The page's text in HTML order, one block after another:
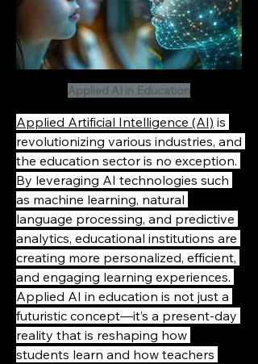
Applied AI in Education
Applied Artificial Intelligence (AI) is
revolutionizing various industries, and
the education sector is no exception.
By leveraging AI technologies such
as machine learning, natural
language processing, and predictive
analytics, educational institutions are
creating more personalized, efficient,
and engaging learning experiences.
Applied AI in education is not just a
futuristic concept—it’s a present-day
reality that is reshaping how
students learn and how teachers